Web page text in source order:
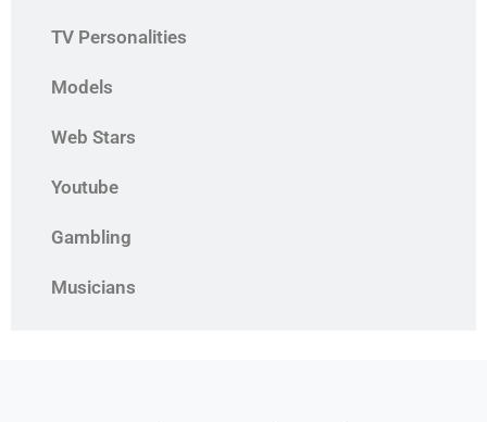
TV Personalities
Models
Web Stars
Youtube
Gambling
Musicians